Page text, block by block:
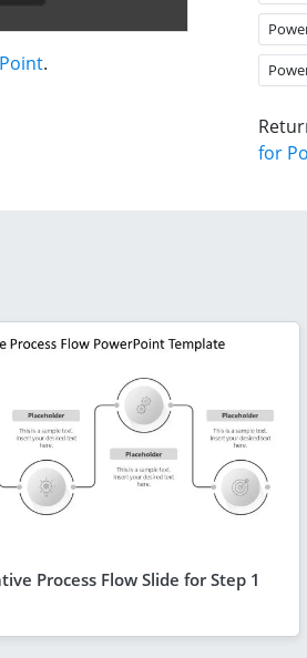
.
for
Process Flow Slide for Step 1